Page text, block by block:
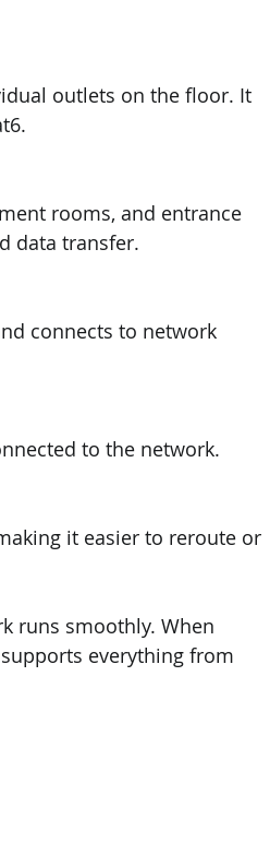
outlets on the floor. It
rooms, and entrance
data transfer.
connects to network
to the network.
it easier to reroute or
runs smoothly. When
everything from